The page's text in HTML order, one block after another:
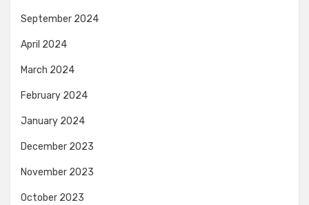
September 2024
April 2024
March 2024
February 2024
January 2024
December 2023
November 2023
October 2023